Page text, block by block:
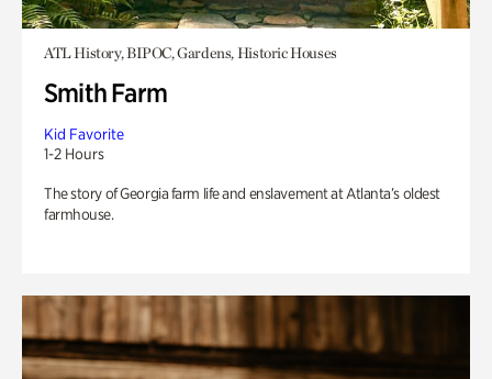
ATL History, BIPOC, Gardens, Historic Houses
Smith Farm
Kid Favorite
1-2 Hours
The story of Georgia farm life and enslavement at Atlanta’s oldest
farmhouse.